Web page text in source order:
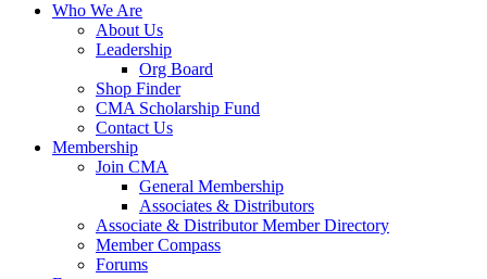
Who We Are
About Us
Leadership
Org Board
Shop Finder
CMA Scholarship Fund
Contact Us
Membership
Join CMA
General Membership
Associates & Distributors
Associate & Distributor Member Directory
Member Compass
Forums